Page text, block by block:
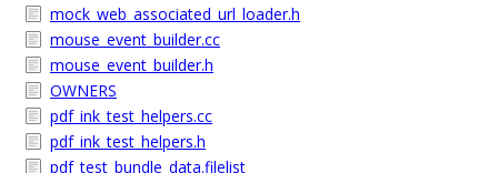
mock_web_associated_url_loader.h
mouse_event_builder.cc
mouse_event_builder.h
OWNERS
pdf_ink_test_helpers.cc
pdf_ink_test_helpers.h
pdf_test_bundle_data.filelist